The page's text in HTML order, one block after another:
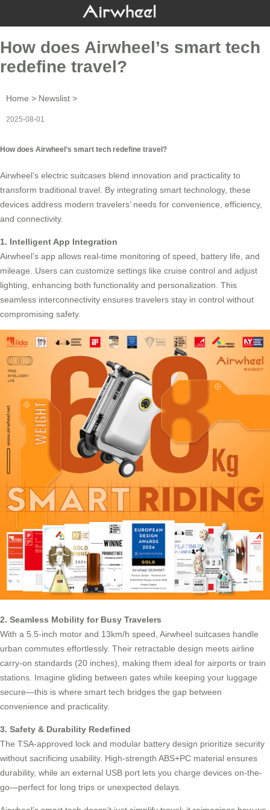
How does Airwheel’s smart tech
redefine travel?
Home > Newslist >
2025-08-01
How does Airwheel’s smart tech redefine travel?
Airwheel’s electric suitcases blend innovation and practicality to
transform traditional travel. By integrating smart technology, these
devices address modern travelers’ needs for convenience, efficiency,
and connectivity.
1. Intelligent App Integration
Airwheel’s app allows real-time monitoring of speed, battery life, and
mileage. Users can customize settings like cruise control and adjust
lighting, enhancing both functionality and personalization. This
seamless interconnectivity ensures travelers stay in control without
compromising safety.
2. Seamless Mobility for Busy Travelers
With a 5.5-inch motor and 13km/h speed, Airwheel suitcases handle
urban commutes effortlessly. Their retractable design meets airline
carry-on standards (20 inches), making them ideal for airports or train
stations. Imagine gliding between gates while keeping your luggage
secure—this is where smart tech bridges the gap between
convenience and practicality.
3. Safety & Durability Redefined
The TSA-approved lock and modular battery design prioritize security
without sacrificing usability. High-strength ABS+PC material ensures
durability, while an external USB port lets you charge devices on-the-
go—perfect for long trips or unexpected delays.